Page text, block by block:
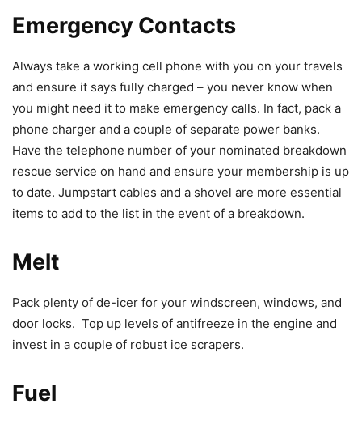
Emergency Contacts
Always take a working cell phone with you on your travels
and ensure it says fully charged – you never know when
you might need it to make emergency calls. In fact, pack a
phone charger and a couple of separate power banks.
Have the telephone number of your nominated breakdown
rescue service on hand and ensure your membership is up
to date. Jumpstart cables and a shovel are more essential
items to add to the list in the event of a breakdown.
Melt
Pack plenty of de-icer for your windscreen, windows, and
door locks. Top up levels of antifreeze in the engine and
invest in a couple of robust ice scrapers.
Fuel